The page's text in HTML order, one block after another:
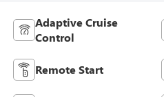
Adaptive Cruise
Control
Remote Start